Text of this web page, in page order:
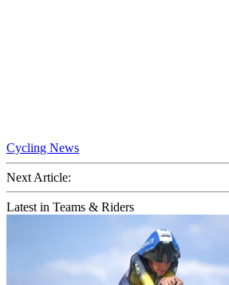
Cycling News
Next Article:
Latest in Teams & Riders